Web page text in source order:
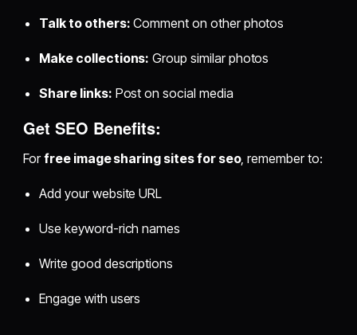
Talk to others: Comment on other photos
Make collections: Group similar photos
Share links: Post on social media
Get SEO Benefits:
Forfree image sharing sites for seo, remember to:
Add your website URL
Use keyword-rich names
Write good descriptions
Engage with users